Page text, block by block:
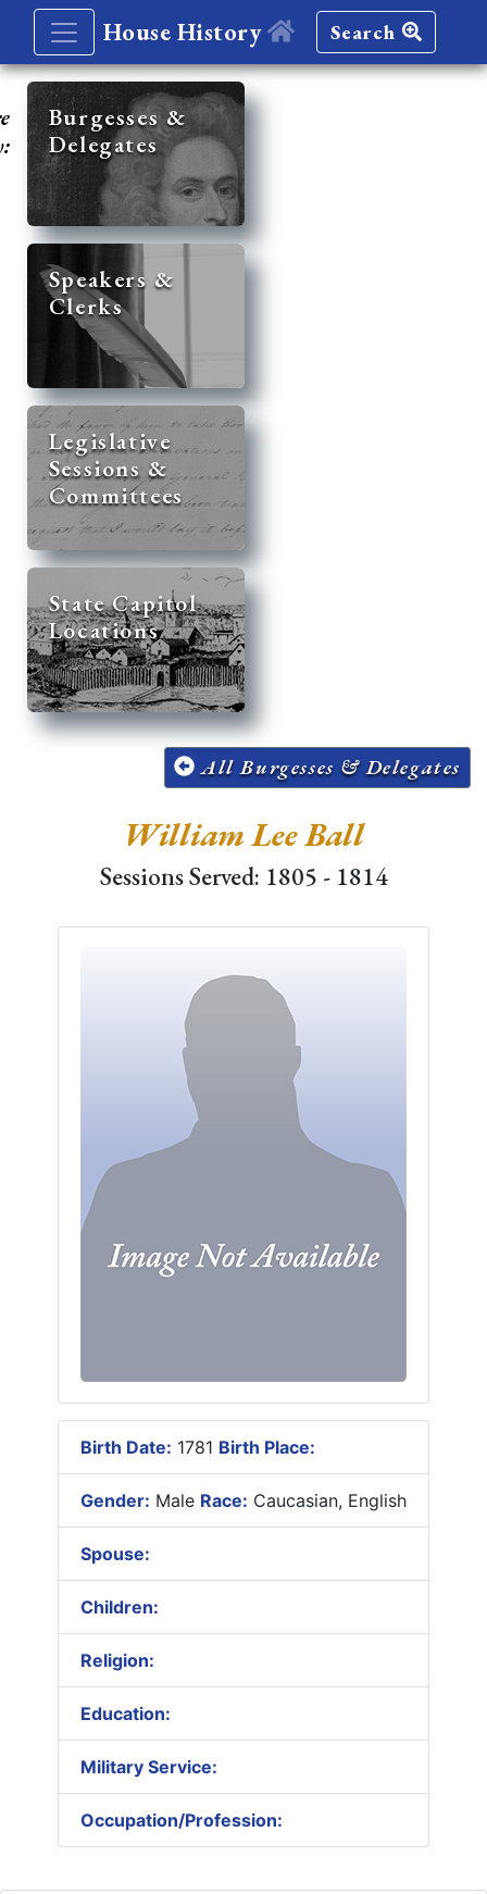
House History Search
Burgesses &
Delegates
Speakers &
Clerks
Legislative
Sessions &
Committees
State Capitol
Locations
All Burgesses & Delegates
William Lee Ball
Sessions Served: 1805 - 1814
Birth Date: 1781 Birth Place:
Gender: Male Race: Caucasian, English
Spouse:
Children:
Religion:
Education:
Military Service:
Occupation/Profession: